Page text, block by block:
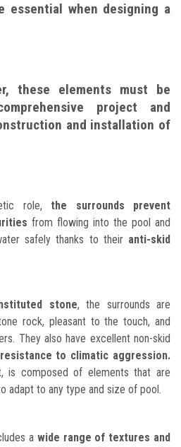
essential when designing a
these elements must be
project and
and installation of
role, the surrounds prevent
from flowing into the pool and
safely thanks to their anti-skid
stone, the surrounds are
rock, pleasant to the touch, and
They also have excellent non-skid
to climatic aggression.
is composed of elements that are
adapt to any type and size of pool.
a wide range of textures and